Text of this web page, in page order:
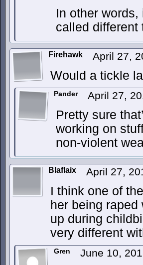
In other words,
called different
Firehawk April 27,
Would a tickle
Pander April 27,
Pretty sure
working on
non-violent
Blaflaix April 27,
I think one of
her being
up during
very different
Gren June 10,